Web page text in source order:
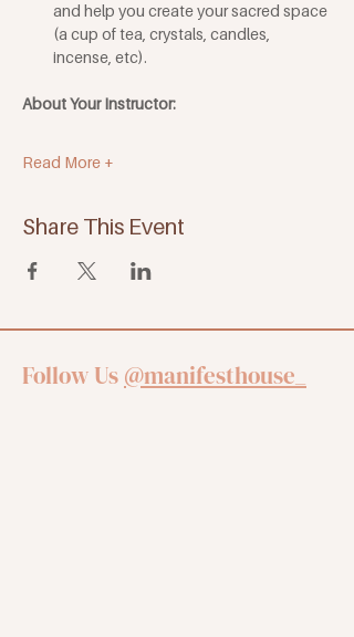
and help you create your sacred space
(a cup of tea, crystals, candles,
incense, etc).
About Your Instructor:
Read More +
Share This Event
Follow Us @manifesthouse_